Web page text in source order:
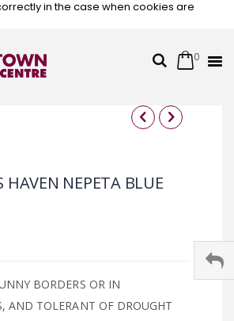
in the case when cookies are
SearchCart
0
HAVEN NEPETA BLUE
BORDERS OR IN
AND TOLERANT OF DROUGHT